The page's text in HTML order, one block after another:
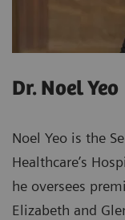
Dr. Noel Yeo
Noel Yeo is the
Healthcare’s
he oversees
Elizabeth and